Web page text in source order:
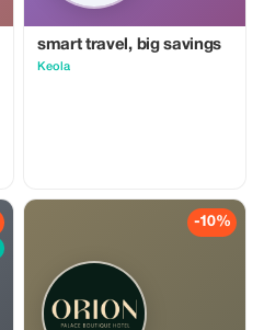
smart travel, big savings
Keola
-10%